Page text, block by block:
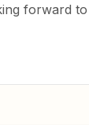
forward